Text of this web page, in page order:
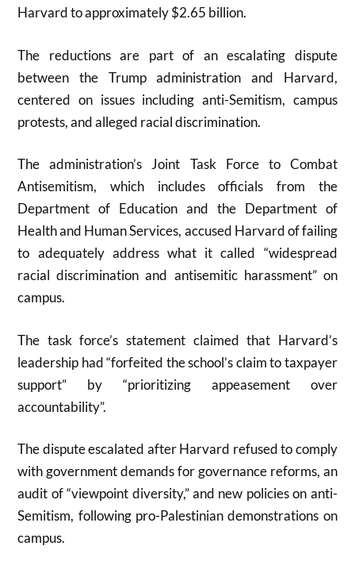
Harvard to approximately $2.65 billion.
The reductions are part of an escalating dispute
between the Trump administration and Harvard,
centered on issues including anti-Semitism, campus
protests, and alleged racial discrimination.
The administration’s Joint Task Force to Combat
Antisemitism, which includes officials from the
Department of Education and the Department of
Health and Human Services, accused Harvard of failing
to adequately address what it called “widespread
racial discrimination and antisemitic harassment” on
campus.
The task force’s statement claimed that Harvard’s
leadership had “forfeited the school’s claim to taxpayer
support” by “prioritizing appeasement over
accountability”.
The dispute escalated after Harvard refused to comply
with government demands for governance reforms, an
audit of “viewpoint diversity,” and new policies on anti-
Semitism, following pro-Palestinian demonstrations on
campus.